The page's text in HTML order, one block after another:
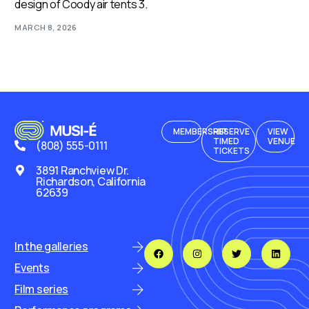
design of Coody air tents 3.
MARCH 8, 2026
(808) 555-0111
3891 Ranchview Dr.
Richardson, California
62639
MEMBERSHIPRESERVE
TIMED
TICKETS
VIEW
VENUE
In the galleries
Events
Film series